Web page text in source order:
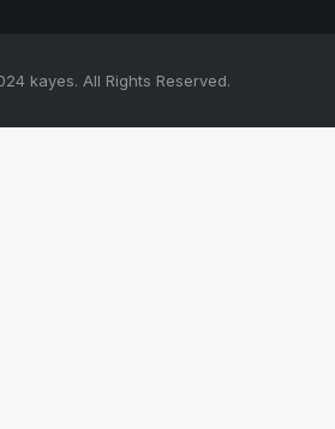
kayes. All Rights Reserved.